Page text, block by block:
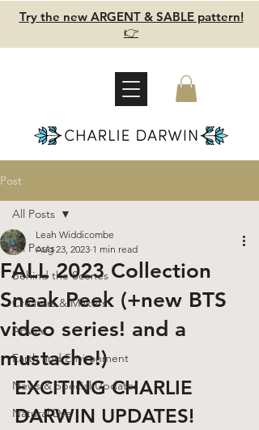
Try the new ARGENT & SABLE pattern!
👉
Post
All Posts
Behind the Scenes
Creators & Makers
Advice
Earth and Environment
News & Special Updates
Natural Dye
All Posts
FALL 2023 Collection
Sneak Peek (+new BTS
video series! and a
mustache!)
Leah Widdicombe
Aug 23, 2023 1 min read
EXCITING CHARLIE
DARWIN UPDATES!